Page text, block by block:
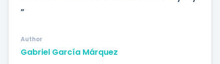
”
Gabriel García Márquez
Author